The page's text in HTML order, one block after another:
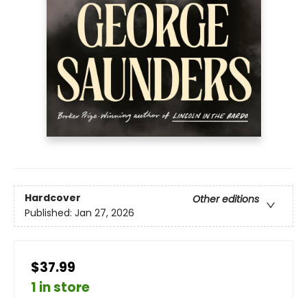
Hardcover
Other editions
Published: Jan 27, 2026
$37.99
1 in store